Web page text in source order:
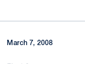
March 7, 2008